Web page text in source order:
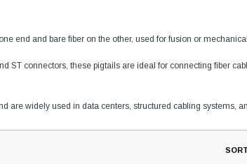
end and bare fiber on the other, used for fusion or
connectors, these pigtails are ideal for connecting fiber
are widely used in data centers, structured cabling systems,